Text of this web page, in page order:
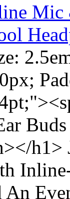
Mic
h1>